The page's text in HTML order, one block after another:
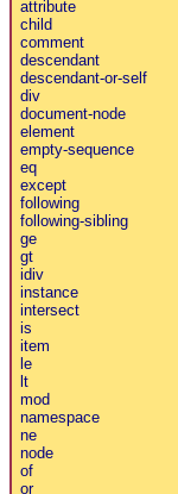
attribute
child
comment
descendant
descendant-or-self
div
document-node
element
empty-sequence
eq
except
following
following-sibling
ge
gt
idiv
instance
intersect
is
item
le
lt
mod
namespace
ne
node
of
or